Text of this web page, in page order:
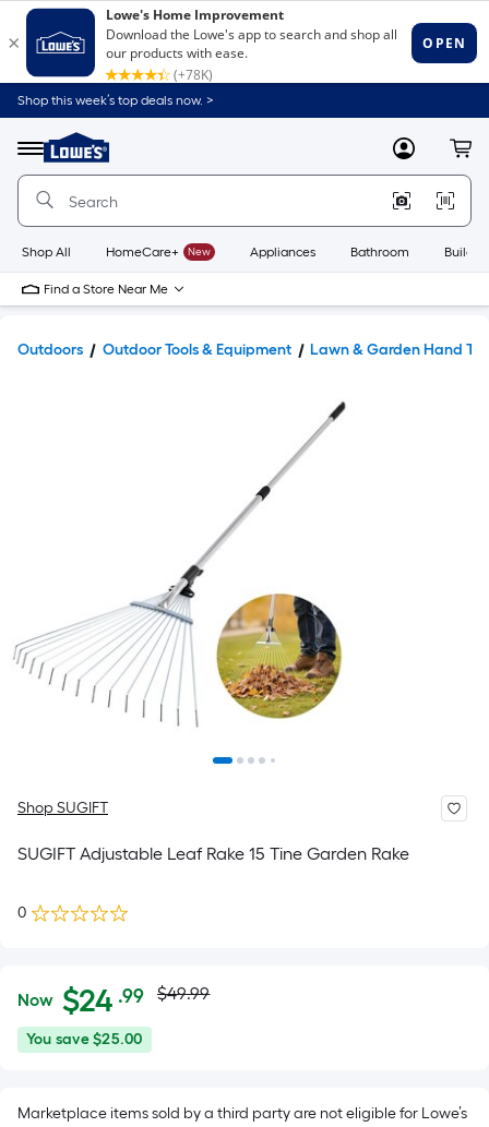
Shop this week’s top deals now. >
Menu
Link
to
Home
Home
Page
MyLowes
Shop All HomeCare+ New Appliances Bathroom
Find a Store Near Me
Outdoors Outdoor Tools & Equipment Lawn & Garden Hand
Shop SUGIFT
SUGIFT Adjustable Leaf Rake 15 Tine Garden Rake
0
$24.99
Now $24 .99Per
Square
Foot
is
Actual
price
$49.99
$49.99
You
You save$25.00
Marketplace items sold by a third party are not eligible for Lowe’s